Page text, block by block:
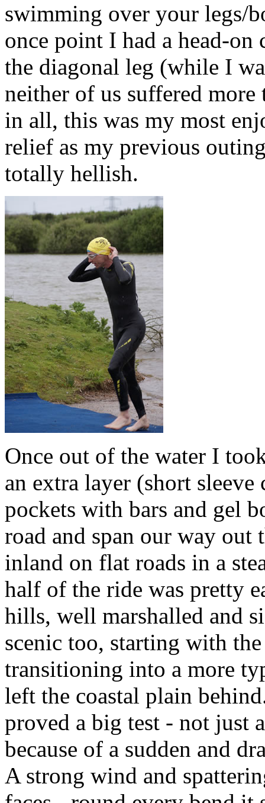
swimming over your legs/
once point I had a head-
the diagonal leg (while I
neither of us suffered
in all, this was my most
relief as my previous
totally hellish.
Once out of the water I
an extra layer (short
pockets with bars and gel
road and span our way
inland on flat roads in a
half of the ride was pretty
hills, well marshalled and
scenic too, starting with
transitioning into a more
left the coastal plain
proved a big test - not just
because of a sudden and
A strong wind and